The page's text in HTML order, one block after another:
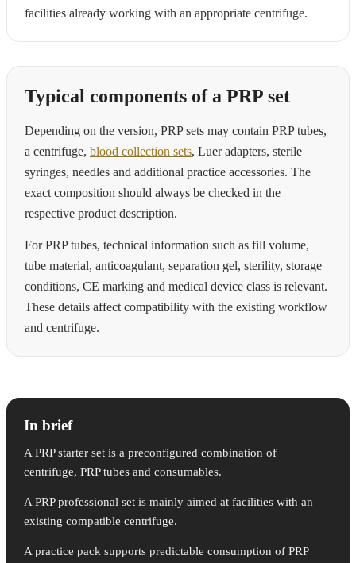
facilities already working with an appropriate centrifuge.
Typical components of a PRP set
Depending on the version, PRP sets may contain PRP tubes,
a centrifuge, blood collection sets, Luer adapters, sterile
syringes, needles and additional practice accessories. The
exact composition should always be checked in the
respective product description.
For PRP tubes, technical information such as fill volume,
tube material, anticoagulant, separation gel, sterility, storage
conditions, CE marking and medical device class is relevant.
These details affect compatibility with the existing workflow
and centrifuge.
In brief
A PRP starter set is a preconfigured combination of
centrifuge, PRP tubes and consumables.
A PRP professional set is mainly aimed at facilities with an
existing compatible centrifuge.
A practice pack supports predictable consumption of PRP